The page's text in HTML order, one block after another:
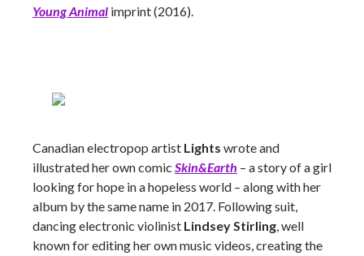
Young Animal imprint (2016).
Canadian electropop artist Lights wrote and
illustrated her own comic Skin&Earth – a story of a girl
looking for hope in a hopeless world – along with her
album by the same name in 2017. Following suit,
dancing electronic violinist Lindsey Stirling, well
known for editing her own music videos, creating the